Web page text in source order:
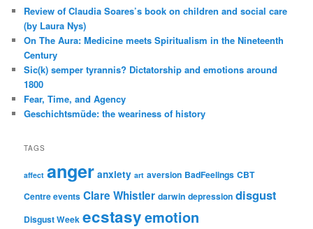
Review of Claudia Soares’s book on children and social care
(by Laura Nys)
On The Aura: Medicine meets Spiritualism in the Nineteenth
Century
Sic(k) semper tyrannis? Dictatorship and emotions around
1800
Fear, Time, and Agency
Geschichtsmüde: the weariness of history
TAGS
affect anger anxiety art aversion BadFeelings CBT
Centre events Clare Whistler darwin depression disgust
Disgust Week ecstasyemotion